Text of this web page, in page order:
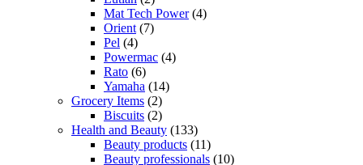
Mat Tech Power(4)
Orient (7)
Pel (4)
Powermac (4)
Rato (6)
Yamaha (14)
Grocery Items (2)
Biscuits (2)
Health and Beauty (133)
Beauty products (11)
Beauty professionals (10)